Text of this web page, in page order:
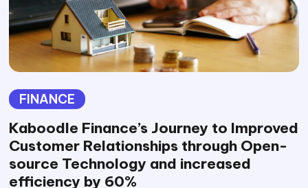
FINANCE
Kaboodle Finance’s Journey to Improved
Customer Relationships through Open-
source Technology and increased
efficiency by 60%